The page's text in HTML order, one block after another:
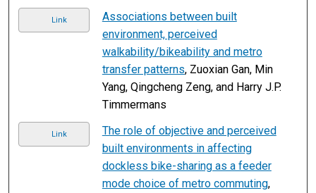
Link
Associations between built
environment, perceived
walkability/bikeability and metro
transfer patterns, Zuoxian Gan, Min
Yang, Qingcheng Zeng, and Harry J.P.
Timmermans
Link
The role of objective and perceived
built environments in affecting
dockless bike-sharing as a feeder
mode choice of metro commuting,